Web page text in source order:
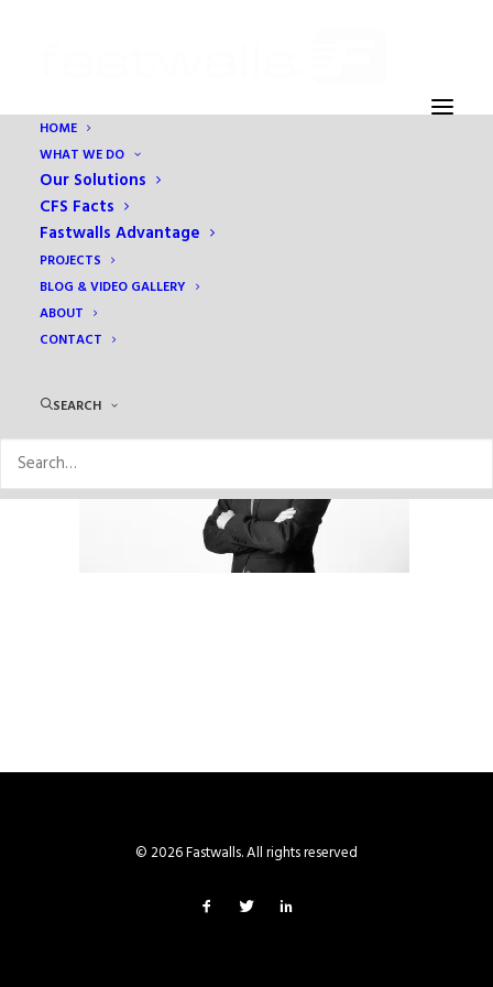
HOME
WHAT WE DO
Our Solutions
CFS Facts
Fastwalls Advantage
PROJECTS
BLOG & VIDEO GALLERY
ABOUT
CONTACT
SEARCH
© 2026 Fastwalls. All rights reserved